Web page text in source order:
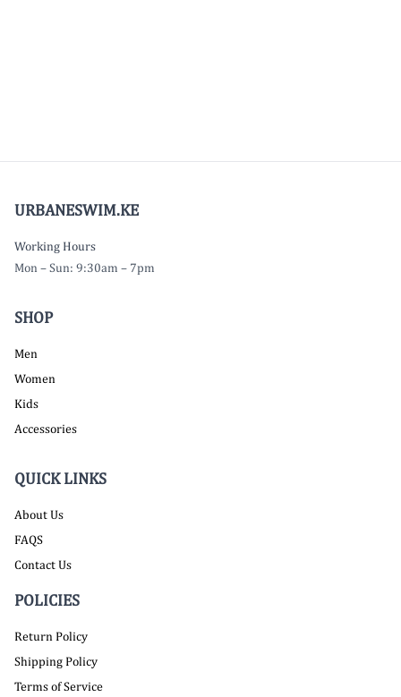
URBANESWIM.KE
Working Hours
Mon – Sun: 9:30am – 7pm
SHOP
Men
Women
Kids
Accessories
QUICK LINKS
About Us
FAQS
Contact Us
POLICIES
Return Policy
Shipping Policy
Terms of Service